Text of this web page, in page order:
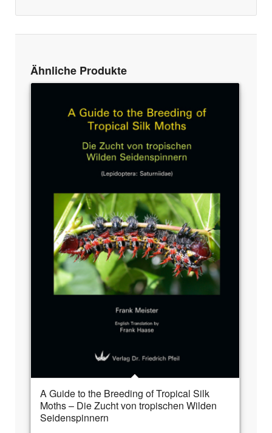
Ähnliche Produkte
A Guide to the Breeding of Tropical Silk
Moths – Die Zucht von tropischen Wilden
Seidenspinnern